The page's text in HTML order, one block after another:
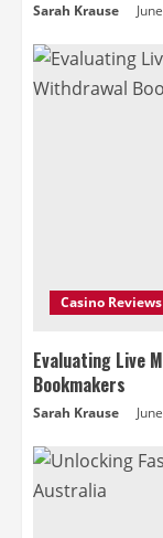
Sarah Krause
Casino Reviews
Evaluating Live
Bookmakers
Sarah Krause